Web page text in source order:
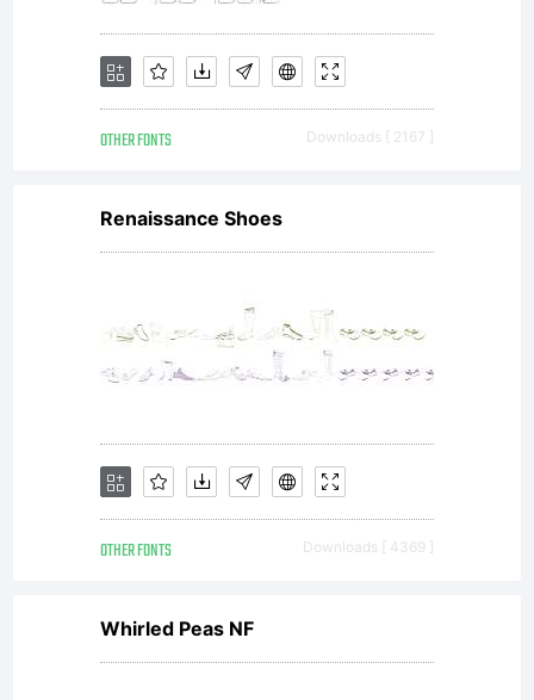
the
terms
of a
license
OTHER FONTS Downloads [ 2167 ]
Renaissance Shoes
OTHER FONTS Downloads [ 4369 ]
Whirled Peas NF